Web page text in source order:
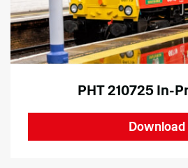
PHT 210725 In-
Download